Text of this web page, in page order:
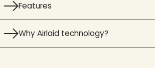
Features
Why Airlaid technology?